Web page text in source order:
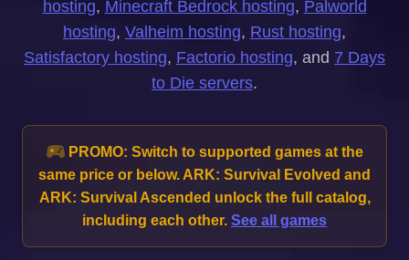
hosting, Minecraft Bedrock hosting, Palworld
hosting, Valheim hosting, Rust hosting,
Satisfactory hosting, Factorio hosting, and 7 Days
to Die servers.
PROMO: Switch to supported games at the
same price or below. ARK: Survival Evolved and
ARK: Survival Ascended unlock the full catalog,
including each other. See all games